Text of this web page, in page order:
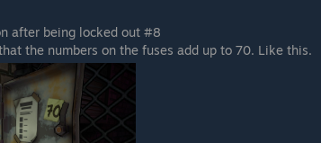
after being locked out #8
the numbers on the fuses add up to 70. Like this.